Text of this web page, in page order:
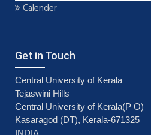
Calender
Get in Touch
Central University of Kerala
Tejaswini Hills
Central University of Kerala(P O)
Kasaragod (DT), Kerala-671325
INDIA